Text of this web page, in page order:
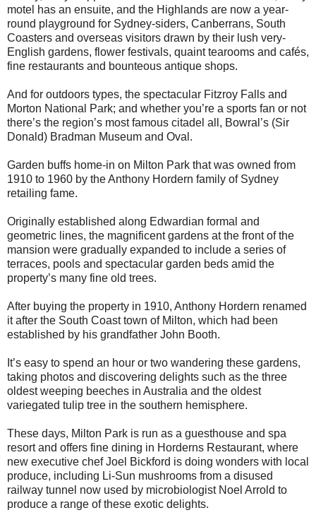
motel has an ensuite, and the Highlands are now a year-
round playground for Sydney-siders, Canberrans, South
Coasters and overseas visitors drawn by their lush very-
English gardens, flower festivals, quaint tearooms and cafés,
fine restaurants and bounteous antique shops.
And for outdoors types, the spectacular Fitzroy Falls and
Morton National Park; and whether you’re a sports fan or not
there’s the region’s most famous citadel all, Bowral’s (Sir
Donald) Bradman Museum and Oval.
Garden buffs home-in on Milton Park that was owned from
1910 to 1960 by the Anthony Hordern family of Sydney
retailing fame.
Originally established along Edwardian formal and
geometric lines, the magnificent gardens at the front of the
mansion were gradually expanded to include a series of
terraces, pools and spectacular garden beds amid the
property’s many fine old trees.
After buying the property in 1910, Anthony Hordern renamed
it after the South Coast town of Milton, which had been
established by his grandfather John Booth.
It’s easy to spend an hour or two wandering these gardens,
taking photos and discovering delights such as the three
oldest weeping beeches in Australia and the oldest
variegated tulip tree in the southern hemisphere.
These days, Milton Park is run as a guesthouse and spa
resort and offers fine dining in Horderns Restaurant, where
new executive chef Joel Bickford is doing wonders with local
produce, including Li-Sun mushrooms from a disused
railway tunnel now used by microbiologist Noel Arrold to
produce a range of these exotic delights.